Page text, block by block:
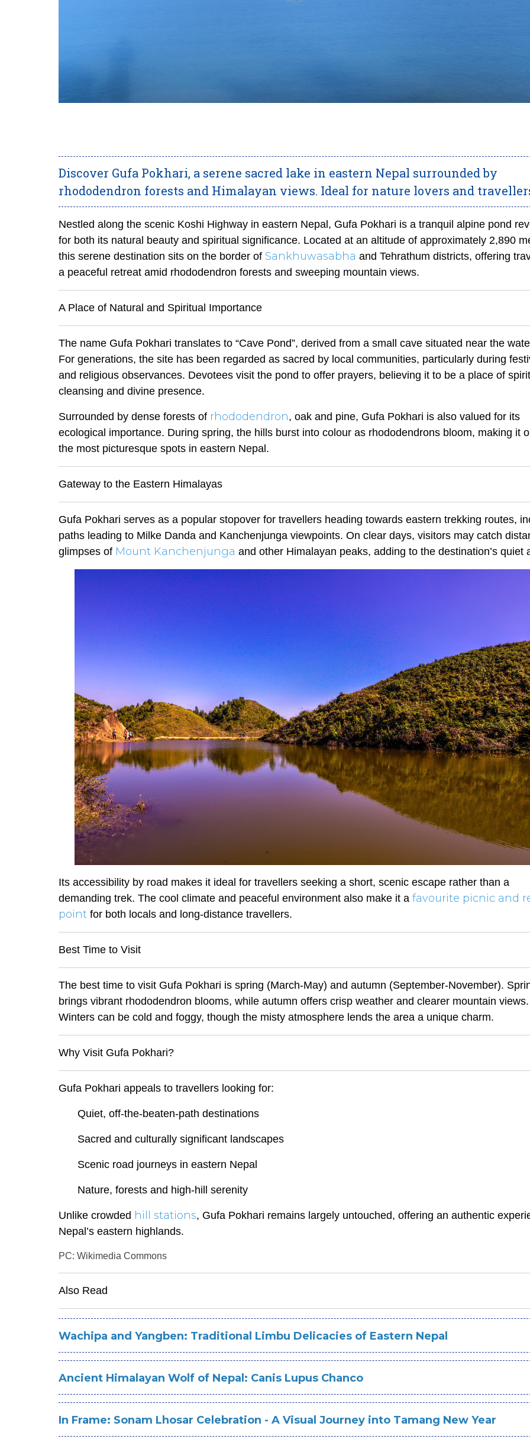
Discover Gufa Pokhari, a serene sacred lake in eastern Nepal surrounded by
rhododendron forests and Himalayan views. Ideal for nature lovers and
Nestled along the scenic Koshi Highway in eastern Nepal, Gufa Pokhari is a tranquil alpine pond
for both its natural beauty and spiritual significance. Located at an altitude of approximately 2,890
this serene destination sits on the border of Sankhuwasabha and Tehrathum districts, offering
a peaceful retreat amid rhododendron forests and sweeping mountain views.
A Place of Natural and Spiritual Importance
The name Gufa Pokhari translates to “Cave Pond”, derived from a small cave situated near the
For generations, the site has been regarded as sacred by local communities, particularly during
and religious observances. Devotees visit the pond to offer prayers, believing it to be a place of
cleansing and divine presence.
Surrounded by dense forests of rhododendron, oak and pine, Gufa Pokhari is also valued for its
ecological importance. During spring, the hills burst into colour as rhododendrons bloom, making it
the most picturesque spots in eastern Nepal.
Gateway to the Eastern Himalayas
Gufa Pokhari serves as a popular stopover for travellers heading towards eastern trekking routes,
paths leading to Milke Danda and Kanchenjunga viewpoints. On clear days, visitors may catch
glimpses of Mount Kanchenjunga and other Himalayan peaks, adding to the destination’s quiet
Its accessibility by road makes it ideal for travellers seeking a short, scenic escape rather than a
demanding trek. The cool climate and peaceful environment also make it a favourite picnic and
point for both locals and long-distance travellers.
Best Time to Visit
The best time to visit Gufa Pokhari is spring (March-May) and autumn (September-November).
brings vibrant rhododendron blooms, while autumn offers crisp weather and clearer mountain views.
Winters can be cold and foggy, though the misty atmosphere lends the area a unique charm.
Why Visit Gufa Pokhari?
Gufa Pokhari appeals to travellers looking for:
Quiet, off-the-beaten-path destinations
Sacred and culturally significant landscapes
Scenic road journeys in eastern Nepal
Nature, forests and high-hill serenity
Unlike crowded hill stations, Gufa Pokhari remains largely untouched, offering an authentic
Nepal’s eastern highlands.
PC: Wikimedia Commons
Also Read
Wachipa and Yangben: Traditional Limbu Delicacies of Eastern Nepal
Ancient Himalayan Wolf of Nepal: Canis Lupus Chanco
In Frame: Sonam Lhosar Celebration - A Visual Journey into Tamang New Year